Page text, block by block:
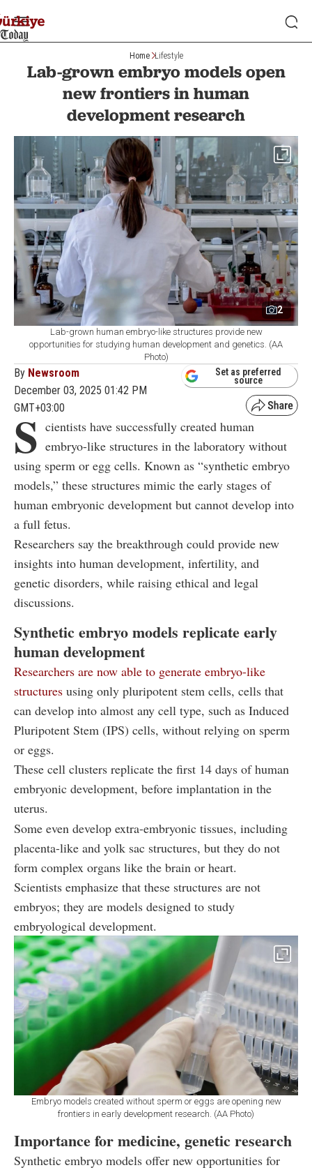
Home Lifestyle
Lab-grown embryo models open
new frontiers in human
development research
2
Lab-grown human embryo-like structures provide new
opportunities for studying human development and genetics. (AA
Photo)
By Newsroom
December 03, 2025 01:42 PM
GMT+03:00
Set as preferred
source
S cientists have successfully created human
embryo-like structures in the laboratory without
using sperm or egg cells. Known as “synthetic embryo
models,” these structures mimic the early stages of
human embryonic development but cannot develop into
a full fetus.
Researchers say the breakthrough could provide new
insights into human development, infertility, and
genetic disorders, while raising ethical and legal
discussions.
Synthetic embryo models replicate early
human development
Researchers are now able to generate embryo-like
structures using only pluripotent stem cells, cells that
can develop into almost any cell type, such as Induced
Pluripotent Stem (IPS) cells, without relying on sperm
or eggs.
These cell clusters replicate the first 14 days of human
embryonic development, before implantation in the
uterus.
Some even develop extra-embryonic tissues, including
placenta-like and yolk sac structures, but they do not
form complex organs like the brain or heart.
Scientists emphasize that these structures are not
embryos; they are models designed to study
embryological development.
Embryo models created without sperm or eggs are opening new
frontiers in early development research. (AA Photo)
Importance for medicine, genetic research
Synthetic embryo models offer new opportunities for